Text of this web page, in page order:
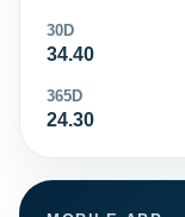
30D
34.40
365D
24.30